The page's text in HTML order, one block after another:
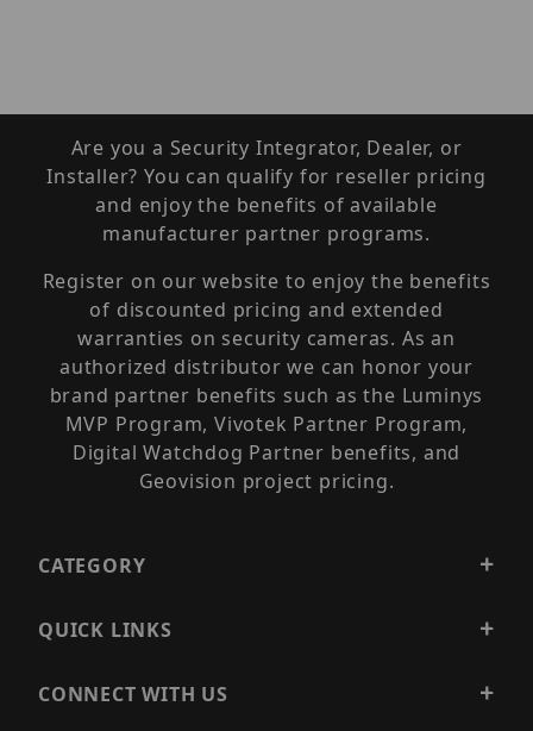
Are you a Security Integrator, Dealer, or
Installer? You can qualify for reseller pricing
and enjoy the benefits of available
manufacturer partner programs.
Register on our website to enjoy the benefits
of discounted pricing and extended
warranties on security cameras. As an
authorized distributor we can honor your
brand partner benefits such as the Luminys
MVP Program, Vivotek Partner Program,
Digital Watchdog Partner benefits, and
Geovision project pricing.
CATEGORY
QUICK LINKS
CONNECT WITH US